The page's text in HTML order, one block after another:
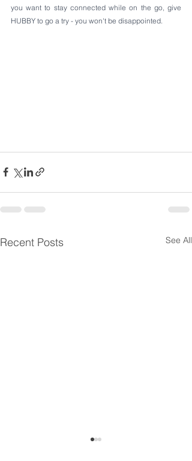
you want to stay connected while on the go, give
HUBBY to go a try - you won't be disappointed.
Recent Posts See All